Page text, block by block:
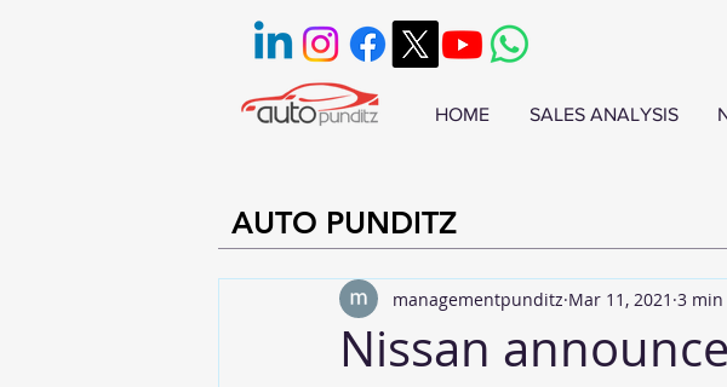
HOME SALES ANALYSIS
AUTO PUNDITZ
Nissan
managementpunditz Mar 11, 2021 3 min